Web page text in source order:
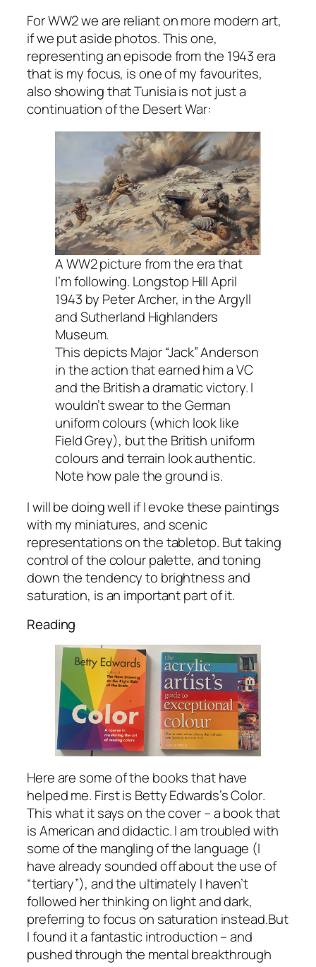
For WW2 we are reliant on more modern art,
if we put aside photos. This one,
representing an episode from the 1943 era
that is my focus, is one of my favourites,
also showing that Tunisia is not just a
continuation of the Desert War:
A WW2 picture from the era that
I’m following. Longstop Hill April
1943 by Peter Archer, in the Argyll
and Sutherland Highlanders
Museum.
This depicts Major “Jack” Anderson
in the action that earned him a VC
and the British a dramatic victory. I
wouldn’t swear to the German
uniform colours (which look like
Field Grey), but the British uniform
colours and terrain look authentic.
Note how pale the ground is.
I will be doing well if I evoke these paintings
with my miniatures, and scenic
representations on the tabletop. But taking
control of the colour palette, and toning
down the tendency to brightness and
saturation, is an important part of it.
Reading
Here are some of the books that have
helped me. First is Betty Edwards’sColor.
This what it says on the cover – a book that
is American and didactic. I am troubled with
some of the mangling of the language (I
have already sounded off about the use of
“tertiary”), and the ultimately I haven’t
followed her thinking on light and dark,
preferring to focus on saturation instead.But
I found it a fantastic introduction – and
pushed through the mental breakthrough